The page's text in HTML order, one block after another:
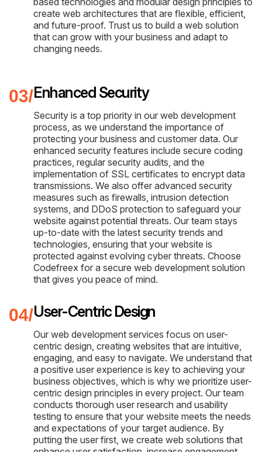
create web architectures that are flexible, efficient,
and future-proof. Trust us to build a web solution
that can grow with your business and adapt to
changing needs.
Enhanced Security
Security is a top priority in our web development
process, as we understand the importance of
protecting your business and customer data. Our
enhanced security features include secure coding
practices, regular security audits, and the
implementation of SSL certificates to encrypt data
transmissions. We also offer advanced security
measures such as firewalls, intrusion detection
systems, and DDoS protection to safeguard your
website against potential threats. Our team stays
up-to-date with the latest security trends and
technologies, ensuring that your website is
protected against evolving cyber threats. Choose
Codefreex for a secure web development solution
that gives you peace of mind.
User-Centric Design
Our web development services focus on user-
centric design, creating websites that are intuitive,
engaging, and easy to navigate. We understand that
a positive user experience is key to achieving your
business objectives, which is why we prioritize user-
centric design principles in every project. Our team
conducts thorough user research and usability
testing to ensure that your website meets the needs
and expectations of your target audience. By
putting the user first, we create web solutions that